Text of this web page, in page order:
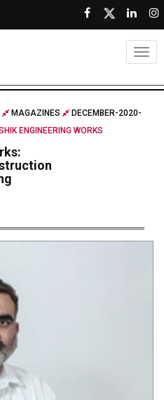
MAGAZINES
DECEMBER-2020-
ENGINEERING WORKS